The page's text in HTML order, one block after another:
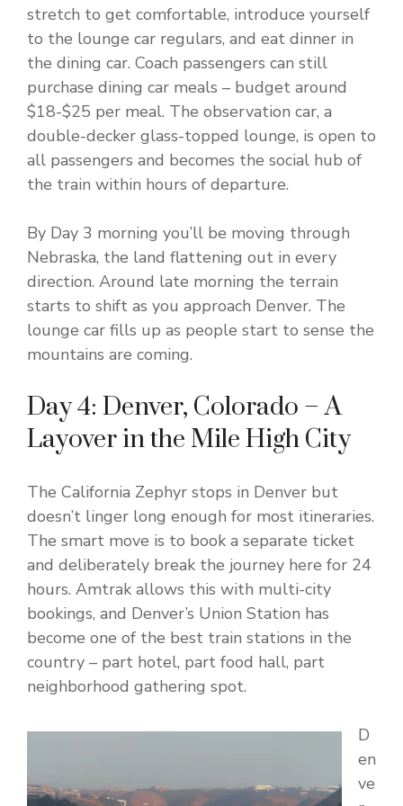
stretch to get comfortable, introduce yourself
to the lounge car regulars, and eat dinner in
the dining car. Coach passengers can still
purchase dining car meals – budget around
$18-$25 per meal. The observation car, a
double-decker glass-topped lounge, is open to
all passengers and becomes the social hub of
the train within hours of departure.
By Day 3 morning you’ll be moving through
Nebraska, the land flattening out in every
direction. Around late morning the terrain
starts to shift as you approach Denver. The
lounge car fills up as people start to sense the
mountains are coming.
Day 4: Denver, Colorado – A
Layover in the Mile High City
The California Zephyr stops in Denver but
doesn’t linger long enough for most itineraries.
The smart move is to book a separate ticket
and deliberately break the journey here for 24
hours. Amtrak allows this with multi-city
bookings, and Denver’s Union Station has
become one of the best train stations in the
country – part hotel, part food hall, part
neighborhood gathering spot.
D
en
ve